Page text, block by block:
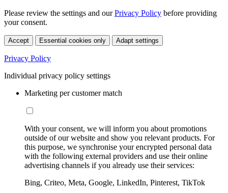
Please review the settings and ourPrivacy Policy before providing
your consent.
Accept Essential cookies only Adapt settings
Privacy Policy
Individual privacy policy settings
Marketing per customer match
With your consent, we will inform you about promotions
outside of our website and show you relevant products. For
this purpose, we synchronise your encrypted personal data
with the following external providers and use their online
advertising channels if you already use their services:
Bing, Criteo, Meta, Google, LinkedIn, Pinterest, TikTok